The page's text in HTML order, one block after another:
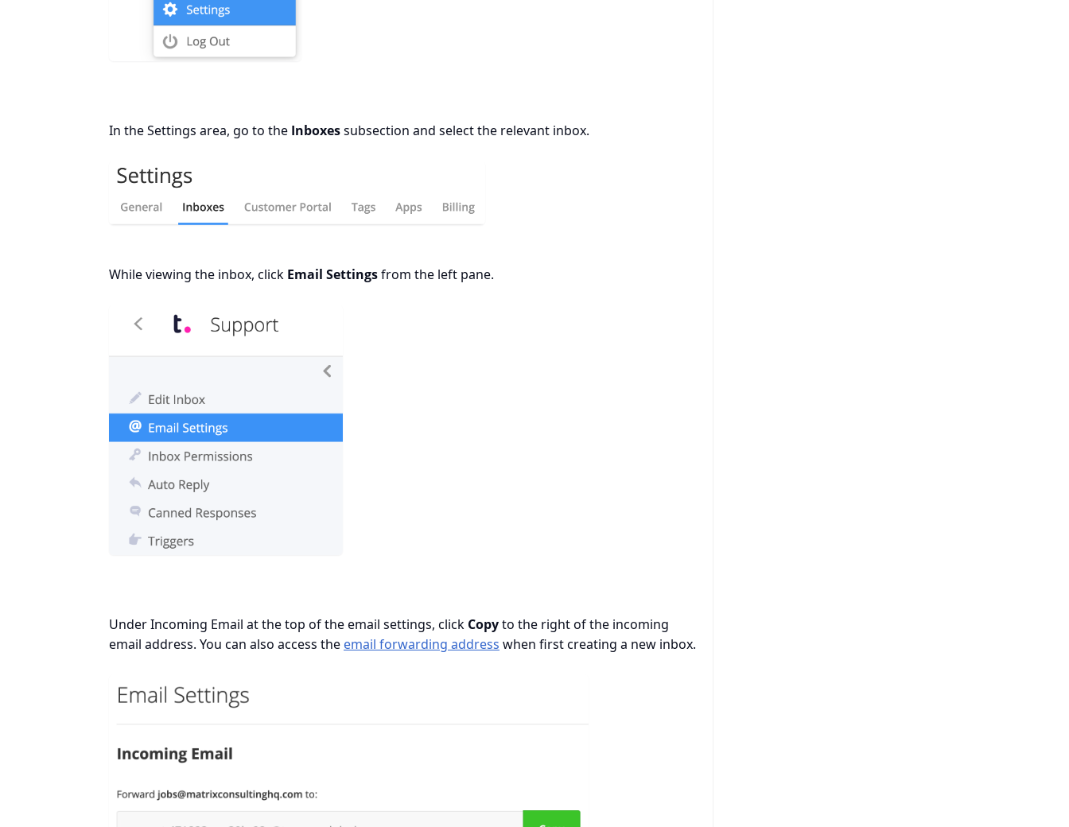
In the Settings area, go to the Inboxessubsection and select the relevant inbox.
While viewing the inbox, click Email Settingsfrom the left pane.
Under Incoming Email at the top of the email settings, click Copyto the right of the incoming
email address. You can also access the email forwarding address when first creating a new inbox.